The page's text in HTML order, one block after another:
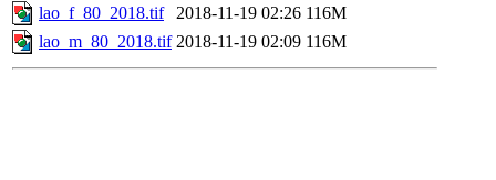
lao_f_80_2018.tif
2018-11-19 02:26 116M
lao_m_80_2018.tif 2018-11-19 02:09 116M